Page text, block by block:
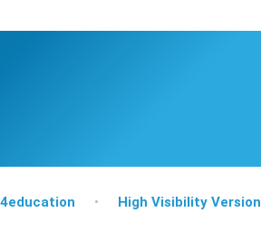
• High Visibility Version